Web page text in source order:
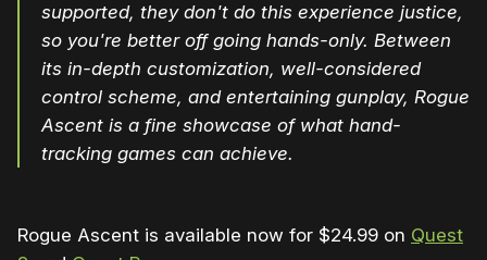
supported, they don't do this experience justice,
so you're better off going hands-only. Between
its in-depth customization, well-considered
control scheme, and entertaining gunplay, Rogue
Ascent is a fine showcase of what hand-
tracking games can achieve.
Rogue Ascent is available now for $24.99 on Quest